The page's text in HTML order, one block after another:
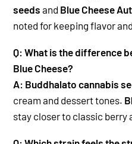
seeds and Blue Cheese
noted for keeping flavor
Q: What is the difference
Blue Cheese?
A: Buddhalato cannabis
cream and dessert tones.
stay closer to classic berry